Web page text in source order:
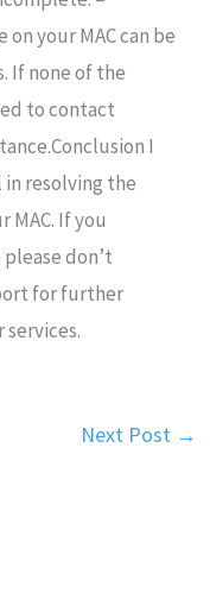
your MAC can be
If none of the
to contact
I
resolving the
MAC. If you
don’t
for further
services.
Next Post →